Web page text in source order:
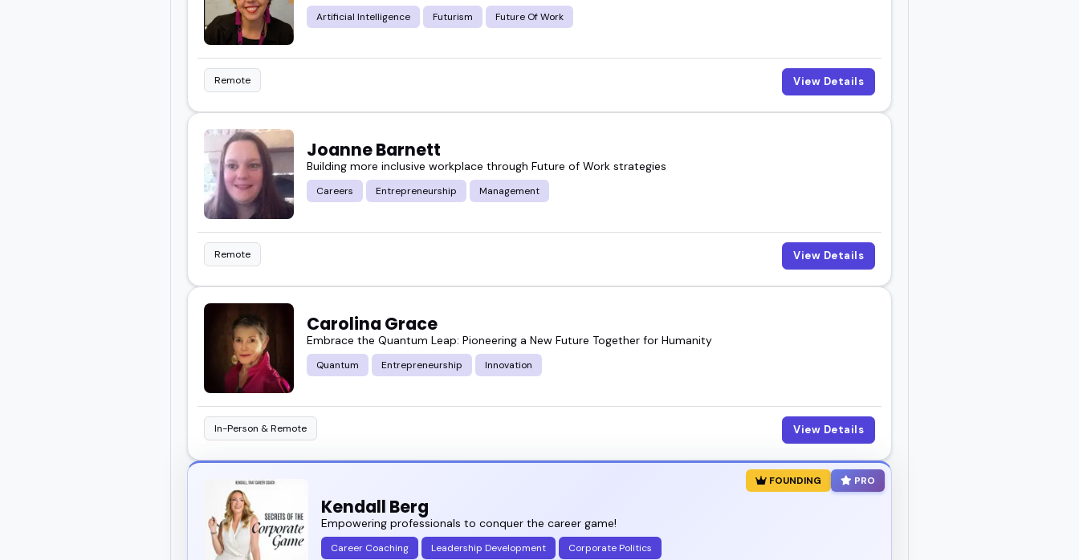
Artificial Intelligence Futurism Future Of Work
Remote View Details
Joanne Barnett
Building more inclusive workplace through Future of Work strategies
Careers Entrepreneurship Management
Remote View Details
Carolina Grace
Embrace the Quantum Leap: Pioneering a New Future Together for Humanity
Quantum Entrepreneurship Innovation
In-Person & Remote View Details
FOUNDING PRO
Kendall Berg
Empowering professionals to conquer the career game!
Career Coaching Leadership Development Corporate Politics